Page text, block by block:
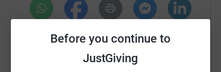
Before you continue to
JustGiving